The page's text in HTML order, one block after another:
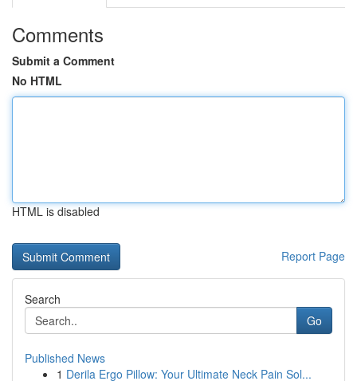
Comments
Submit a Comment
No HTML
HTML is disabled
Report Page
Search
Go
Published News
1 Derila Ergo Pillow: Your Ultimate Neck Pain Sol...